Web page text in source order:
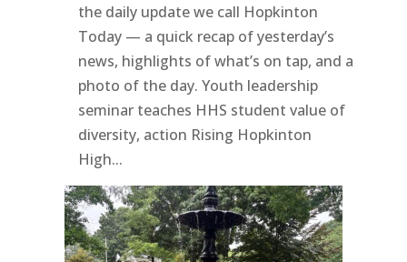
the daily update we call Hopkinton
Today — a quick recap of yesterday’s
news, highlights of what’s on tap, and a
photo of the day. Youth leadership
seminar teaches HHS student value of
diversity, action Rising Hopkinton
High...